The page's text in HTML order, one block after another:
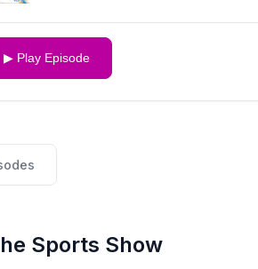
▶ Play Episode
Sports Show